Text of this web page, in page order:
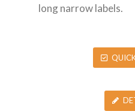
long narrow labels.